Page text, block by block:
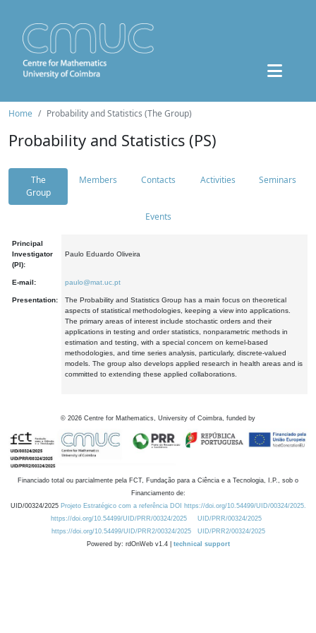
Home Probability and Statistics (The Group)
Probability and Statistics (PS)
The
Group
Members Contacts Activities Seminars
Events
Principal
Investigator
(PI):
Paulo Eduardo Oliveira
E-mail: paulo@mat.uc.pt
Presentation:
The Probability and Statistics Group has a main focus on theoretical
aspects of statistical methodologies, keeping a view into applications.
The primary areas of interest include stochastic orders and their
applications in testing and order statistics, nonparametric methods in
estimation and testing, with a special concern on kernel-based
methodologies, and time series analysis, particularly, discrete-valued
models. The group also develops applied research in health areas and is
committed to extending these applied collaborations.
© 2026 Centre for Mathematics, University of Coimbra, funded by
Financiado total ou parcialmente pela FCT, Fundação para a Ciência e a Tecnologia, I.P., sob o
Financiamento de:
UID/00324/2025 Projeto Estratégico com a referência DOI https://doi.org/10.54499/UID/00324/2025.
https://doi.org/10.54499/UID/PRR/00324/2025
UID/PRR/00324/2025
https://doi.org/10.54499/UID/PRR2/00324/2025
UID/PRR2/00324/2025
Powered by: rdOnWeb v1.4 | technical support